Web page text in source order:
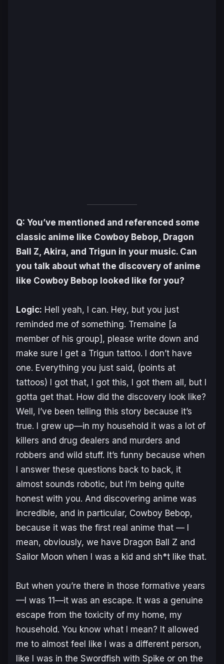
Q: You’ve mentioned and referenced some
classic anime like Cowboy Bebop Dragon
Ball Z Akira , and Trigun in your music. Can
you talk about what the discovery of anime
like Cowboy Bebop looked like for you?
Logic: Hell yeah, I can. Hey, but you just
reminded me of something. Tremaine [a
member of his group], please write down and
make sure I get a Trigun tattoo. I don’t have
one. Everything you just said, (points at
tattoos) I got that, I got this, I got them all, but I
gotta get that. How did the discovery look like?
Well, I’ve been telling this story because it’s
true. I grew up—in my household it was a lot of
killers and drug dealers and murders and
robbers and wild stuff. It’s funny because when
I answer these questions back to back, it
almost sounds robotic, but I’m being quite
honest with you. And discovering anime was
incredible, and in particular, Cowboy Bebop,
because it was the first real anime that — I
mean, obviously, we have Dragon Ball Z and
Sailor Moon when I was a kid and sh*t like that.
But when you’re there in those formative years
—I was 11—it was an escape. It was a genuine
escape from the toxicity of my home, my
household. You know what I mean? It allowed
me to almost feel like I was a different person,
like I was in the Swordfish with Spike or on the